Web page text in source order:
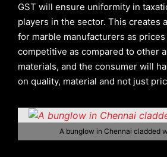
GST will ensure uniformity in
players in the sector. This creates
for marble manufacturers as
competitive as compared to other
materials, and the consumer will
on quality, material and not just
A bunglow in Chennai cladded